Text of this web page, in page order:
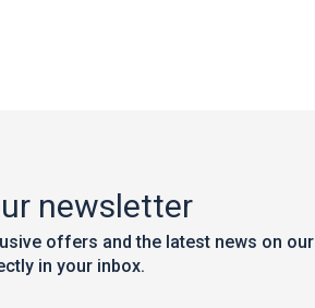
newsletter
offers and the latest news on our
in your inbox.